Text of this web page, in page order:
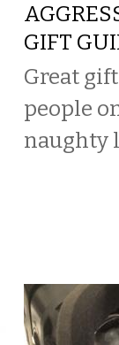
GIFT
Great
people
naughty